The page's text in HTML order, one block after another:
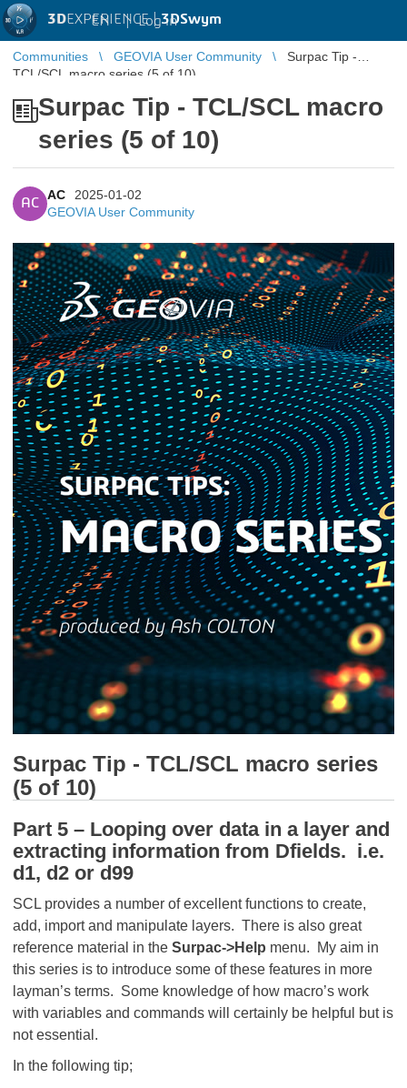
3DEXPERIENCE |3DSwym
EN | Log in
Communities GEOVIA User Community
Surpac Tip -
TCL/SCL macro series (5 of 10)
Surpac Tip - TCL/SCL macro
series (5 of 10)
AC
AC
2025-01-02
GEOVIA User Community
Surpac Tip - TCL/SCL macro series
(5 of 10)
Part 5 – Looping over data in a layer and
extracting information from Dfields. i.e.
d1, d2 or d99
SCL provides a number of excellent functions to create,
add, import and manipulate layers. There is also great
reference material in the Surpac->Help menu. My aim in
this series is to introduce some of these features in more
layman’s terms. Some knowledge of how macro’s work
with variables and commands will certainly be helpful but is
not essential.
In the following tip;